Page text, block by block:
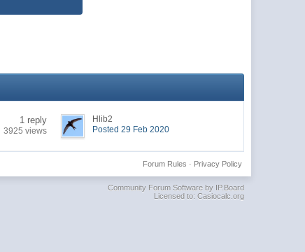
1 reply
3925 views
Hlib2
Posted 29 Feb 2020
Privacy Policy
Forum Rules ·
Community Forum Software by IP.Board
Licensed to: Casiocalc.org